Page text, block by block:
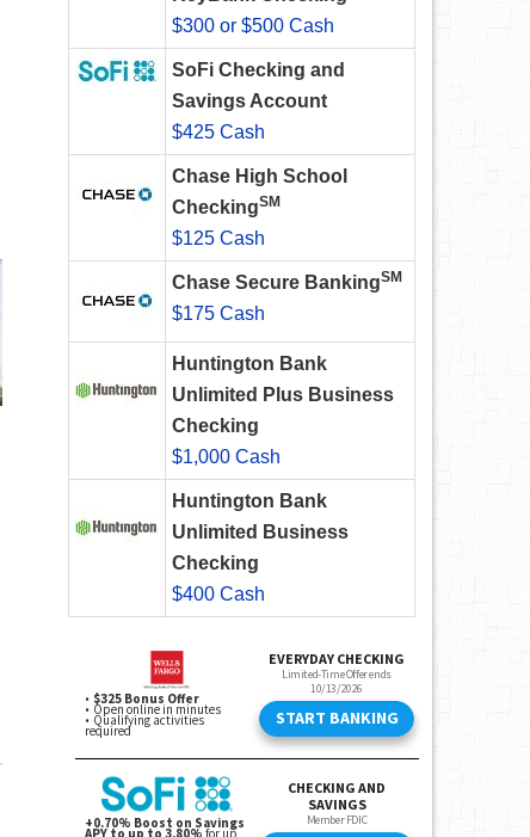
$300 or $500 Cash
SoFi Checking and
Savings Account
$425 Cash
Chase High School
CheckingSM
$125 Cash
Chase Secure BankingSM
$175 Cash
Huntington Bank
Unlimited Plus Business
Checking
$1,000 Cash
Huntington Bank
Unlimited Business
Checking
$400 Cash